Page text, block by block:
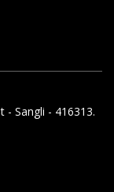
- Sangli - 416313.